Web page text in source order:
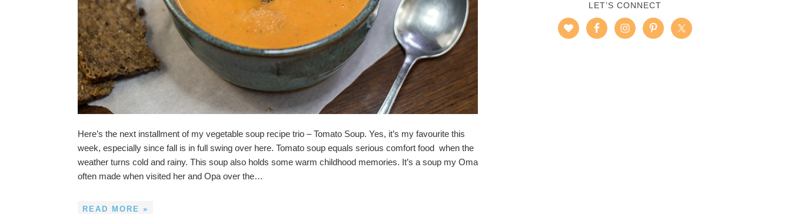
Here’s the next installment of my vegetable soup recipe trio – Tomato Soup. Yes, it’s my favourite this
week, especially since fall is in full swing over here. Tomato soup equals serious comfort food when the
weather turns cold and rainy. This soup also holds some warm childhood memories. It’s a soup my Oma
often made when visited her and Opa over the…
READ MORE »
LET’S CONNECT